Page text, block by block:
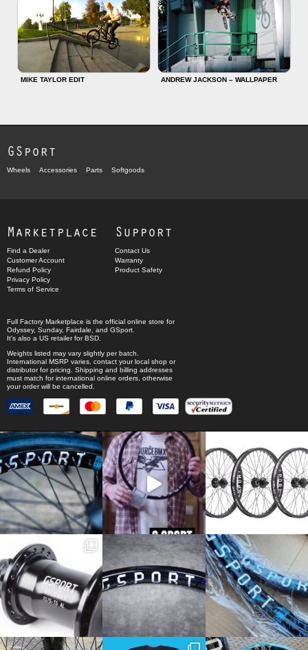
MIKE TAYLOR EDIT ANDREW JACKSON – WALLPAPER
GSport
Wheels Accessories Parts Softgoods
Marketplace
Find a Dealer
Customer Account
Refund Policy
Privacy Policy
Terms of Service
Support
Contact Us
Warranty
Product Safety
Full Factory Marketplace is the official online store for
Odyssey, Sunday, Fairdale , and GSport
It's also a US retailer forBSD
Weights listed may vary slightly per batch.
International MSRP varies, contact your local shop or
distributor for pricing. Shipping and billing addresses
must match for international online orders, otherwise
your order will be cancelled.